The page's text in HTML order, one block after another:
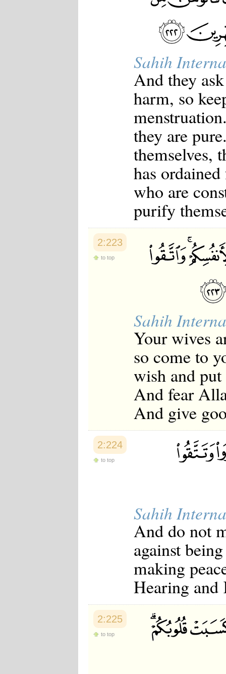
Sahih
And they
harm, so
they are
themselves,
has
who are
purify
2:223
to top
Sahih
Your wives
so come to
wish and
And fear
And give
2:224
to top
Sahih
And do not
against
making
Hearing
2:225
to top